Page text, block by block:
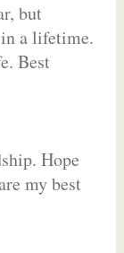
but
a lifetime.
Best
Hope
my best